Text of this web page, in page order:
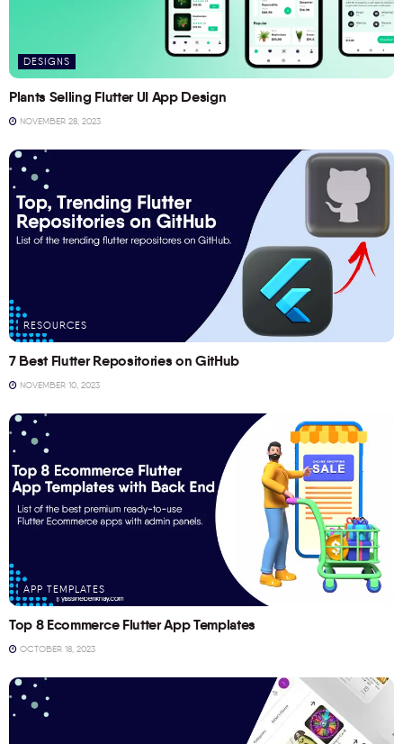
DESIGNS
Plants Selling Flutter UI App Design
NOVEMBER 28, 2023
RESOURCES
7 Best Flutter Repositories on GitHub
NOVEMBER 10, 2023
APP TEMPLATES
Top 8 Ecommerce Flutter App Templates
OCTOBER 18, 2023